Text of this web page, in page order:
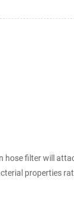
properties